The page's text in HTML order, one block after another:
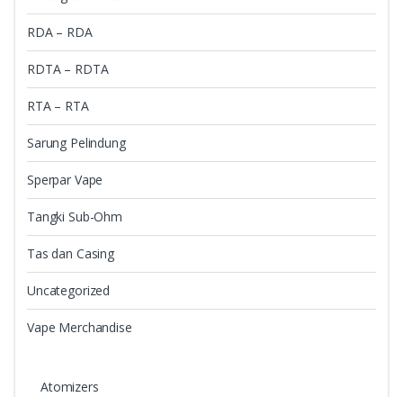
RDA – RDA
RDTA – RDTA
RTA – RTA
Sarung Pelindung
Sperpar Vape
Tangki Sub-Ohm
Tas dan Casing
Uncategorized
Vape Merchandise
Atomizers